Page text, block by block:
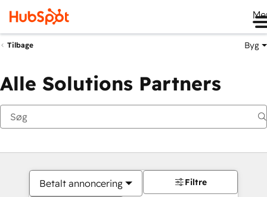
Tilbage Byg
Alle Solutions Partners
Betalt annoncering Filtre